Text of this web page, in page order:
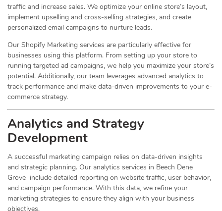
traffic and increase sales. We optimize your online store’s layout,
implement upselling and cross-selling strategies, and create
personalized email campaigns to nurture leads.
Our Shopify Marketing services are particularly effective for
businesses using this platform. From setting up your store to
running targeted ad campaigns, we help you maximize your store’s
potential. Additionally, our team leverages advanced analytics to
track performance and make data-driven improvements to your e-
commerce strategy.
Analytics and Strategy
Development
A successful marketing campaign relies on data-driven insights
and strategic planning. Our analytics services in Beech Dene
Grove include detailed reporting on website traffic, user behavior,
and campaign performance. With this data, we refine your
marketing strategies to ensure they align with your business
objectives.